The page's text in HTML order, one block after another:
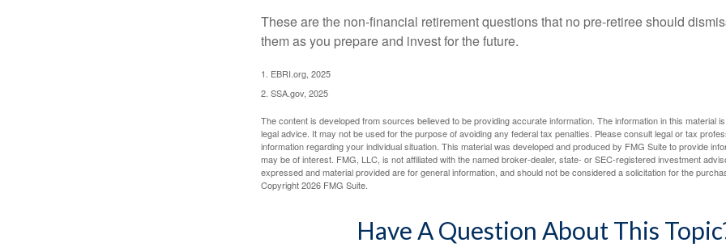
These are the non-financial retirement questions that no pre-retiree should
them as you prepare and invest for the future.
1. EBRI.org, 2025
2. SSA.gov, 2025
The content is developed from sources believed to be providing accurate information. The information in this material
legal advice. It may not be used for the purpose of avoiding any federal tax penalties. Please consult legal or tax
information regarding your individual situation. This material was developed and produced by FMG Suite to provide
may be of interest. FMG, LLC, is not affiliated with the named broker-dealer, state- or SEC-registered investment
expressed and material provided are for general information, and should not be considered a solicitation for the
Copyright2026 FMG Suite.
Have A Question About This